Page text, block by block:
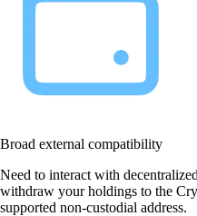
Broad external compatibility
Need to interact with
withdraw your holdings to the
supported non-custodial address.